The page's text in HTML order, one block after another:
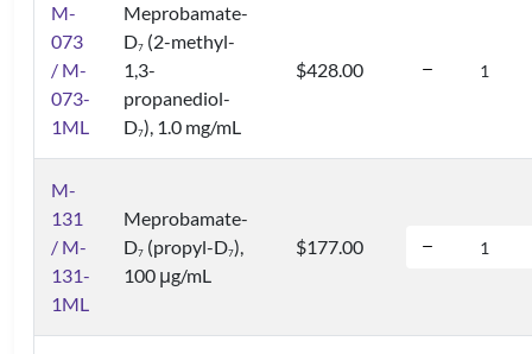
M-
073
/ M-
073-
1ML
Meprobamate-
D7 (2-methyl-
1,3-
propanediol-
D7), 1.0 mg/mL
$428.00
M-
131
/ M-
131-
1ML
Meprobamate-
D7 (propyl-D7),
100 μg/mL
$177.00